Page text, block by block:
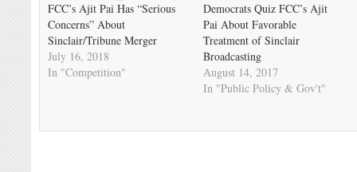
FCC’s Ajit Pai Has “Serious
Concerns” About
Sinclair/Tribune Merger
July 16, 2018
In "Competition"
Democrats Quiz FCC’s Ajit
Pai About Favorable
Treatment of Sinclair
Broadcasting
August 14, 2017
In "Public Policy & Gov't"